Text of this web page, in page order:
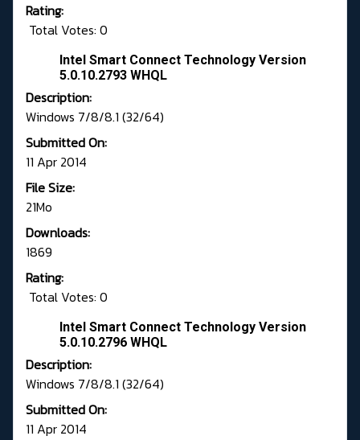
Rating:
Total Votes: 0
Intel Smart Connect Technology Version
5.0.10.2793 WHQL
Description:
Windows 7/8/8.1 (32/64)
Submitted On:
11 Apr 2014
File Size:
21Mo
Downloads:
1869
Rating:
Total Votes: 0
Intel Smart Connect Technology Version
5.0.10.2796 WHQL
Description:
Windows 7/8/8.1 (32/64)
Submitted On:
11 Apr 2014